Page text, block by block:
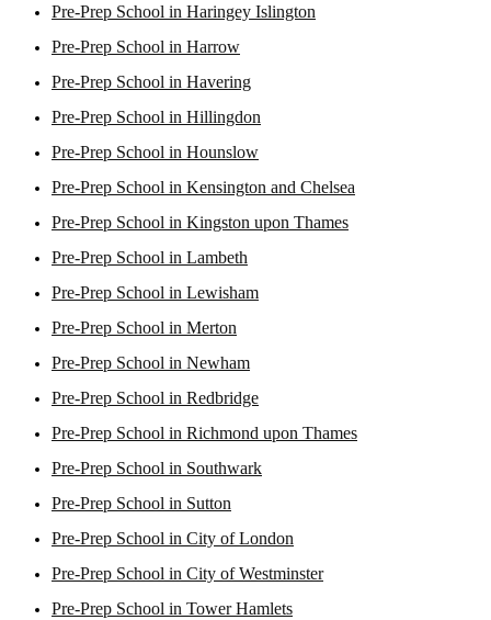
Pre-Prep School in Haringey Islington
Pre-Prep School in Harrow
Pre-Prep School in Havering
Pre-Prep School in Hillingdon
Pre-Prep School in Hounslow
Pre-Prep School in Kensington and Chelsea
Pre-Prep School in Kingston upon Thames
Pre-Prep School in Lambeth
Pre-Prep School in Lewisham
Pre-Prep School in Merton
Pre-Prep School in Newham
Pre-Prep School in Redbridge
Pre-Prep School in Richmond upon Thames
Pre-Prep School in Southwark
Pre-Prep School in Sutton
Pre-Prep School in City of London
Pre-Prep School in City of Westminster
Pre-Prep School in Tower Hamlets